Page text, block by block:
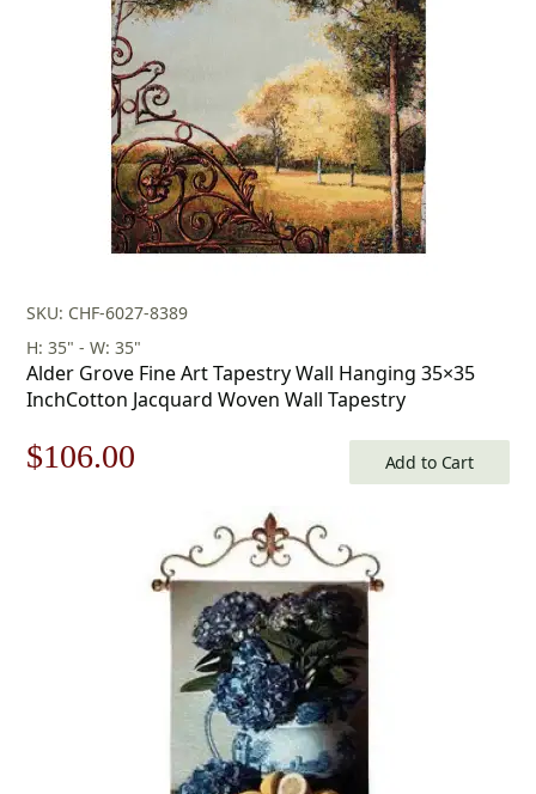
SKU: CHF-6027-8389
H: 35" - W: 35"
Alder Grove Fine Art Tapestry Wall Hanging 35×35
InchCotton Jacquard Woven Wall Tapestry
Original
$106.00
is:
$106.00.
Add to Cart